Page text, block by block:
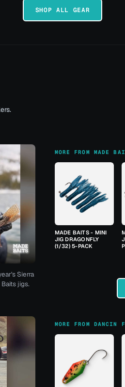
SHOP ALL GEAR
Sierra
jigs.
MORE FROM MADE
MADE BAITS - MINI
JIG DRAGONFLY
(1/32) 5-PACK
MORE FROM DANCIN